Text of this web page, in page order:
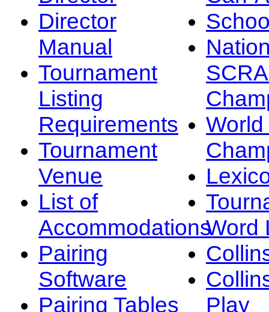
Director
Manual
Tournament
Listing
Requirements
Tournament
Venue
List of
Accommodations
Pairing
Software
Pairing Tables
Word
Play